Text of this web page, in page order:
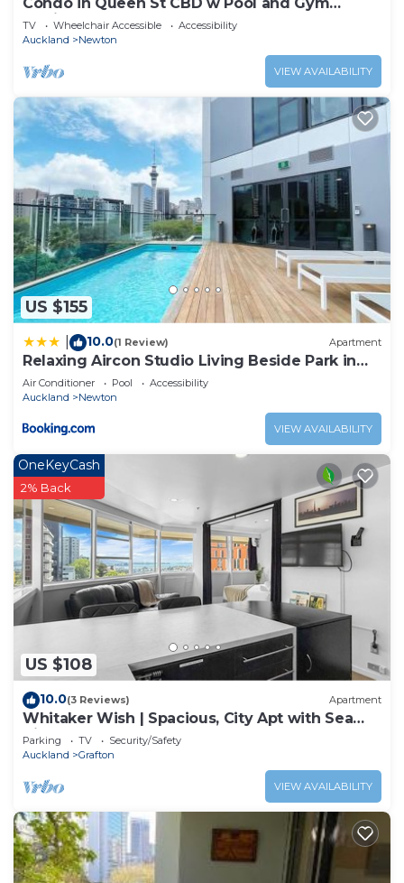
Zodiak Stays
TV Wheelchair Accessible
Accessibility
Auckland
Newton
VIEW AVAILABILITY
US $155
10.0(1 Review) Apartment
Relaxing Aircon Studio Living Beside Park in
CBD - Pool & Gym
Air Conditioner Pool
Accessibility
Auckland
Newton
VIEW AVAILABILITY
US $108
OneKeyCash
2% Back
10.0(3 Reviews) Apartment
Whitaker Wish | Spacious, City Apt with Sea
View
Parking TV
Security/Safety
Auckland
Grafton
VIEW AVAILABILITY